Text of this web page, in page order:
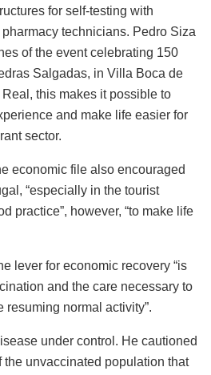
for self-testing with
technicians. Pedro Siza
of the event celebrating 150
Salgadas, in Villa Boca de
this makes it possible to
and make life easier for
sector.
economic file also encouraged
“especially in the tourist
practice”, however, “to make life
lever for economic recovery “is
and the care necessary to
normal activity”.
under control. He cautioned
the unvaccinated population that